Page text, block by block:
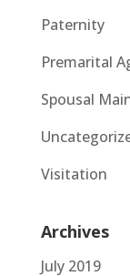
Paternity
Premarital
Spousal
Visitation
Archives
July 2019